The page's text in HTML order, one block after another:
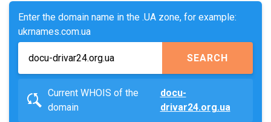
Enter the domain name in the .UA zone, for example:
ukrnames.com.ua
SEARCH
Current WHOIS of the
domain
docu-
drivar24.org.ua